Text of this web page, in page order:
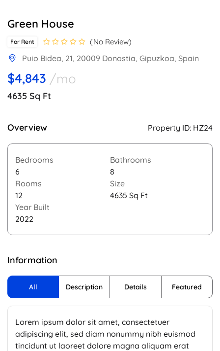
Green House
For Rent No Review
Puio Bidea, 21, 20009 Donostia, Gipuzkoa, Spain
$4,843 /mo
4635 Sq Ft
Overview Property ID: HZ24
Bedrooms
6
Bathrooms
8
Rooms
12
Size
4635 Sq Ft
Year Built
2022
Information
All Description Details Featured
Lorem ipsum dolor sit amet, consectetuer
adipiscing elit, sed diam nonummy nibh euismod
tincidunt ut laoreet dolore magna aliquam erat